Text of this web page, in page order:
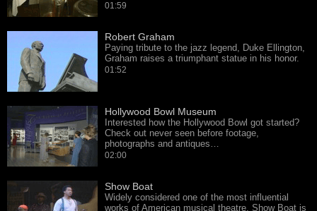
01:59
Robert Graham
Paying tribute to the jazz legend, Duke Ellington,
Graham raises a triumphant statue in his honor.
01:52
Hollywood Bowl Museum
Interested how the Hollywood Bowl got started?
Check out never seen before footage,
photographs and antiques…
02:00
Show Boat
Widely considered one of the most influential
works of American musical theatre, Show Boat is